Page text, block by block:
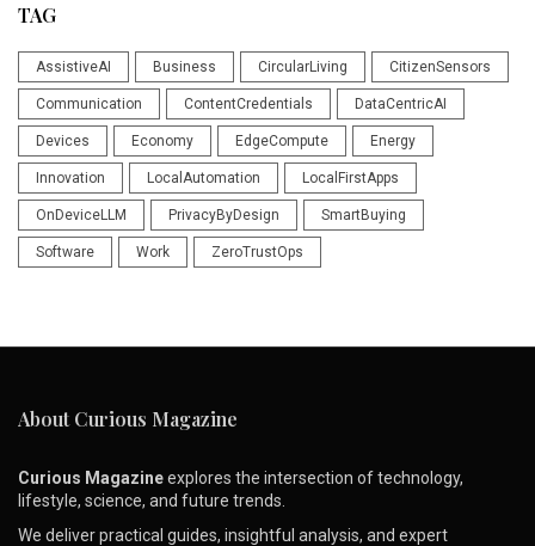
TAG
AssistiveAI Business CircularLiving CitizenSensors
Communication ContentCredentials DataCentricAI
Devices Economy EdgeCompute Energy
Innovation LocalAutomation LocalFirstApps
OnDeviceLLM PrivacyByDesign SmartBuying
Software Work ZeroTrustOps
About Curious Magazine
Curious Magazineexplores the intersection of technology,
lifestyle, science, and future trends.
We deliver practical guides, insightful analysis, and expert